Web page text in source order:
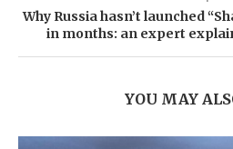
Why Russia hasn’t launched
in months: an expert
YOU MAY